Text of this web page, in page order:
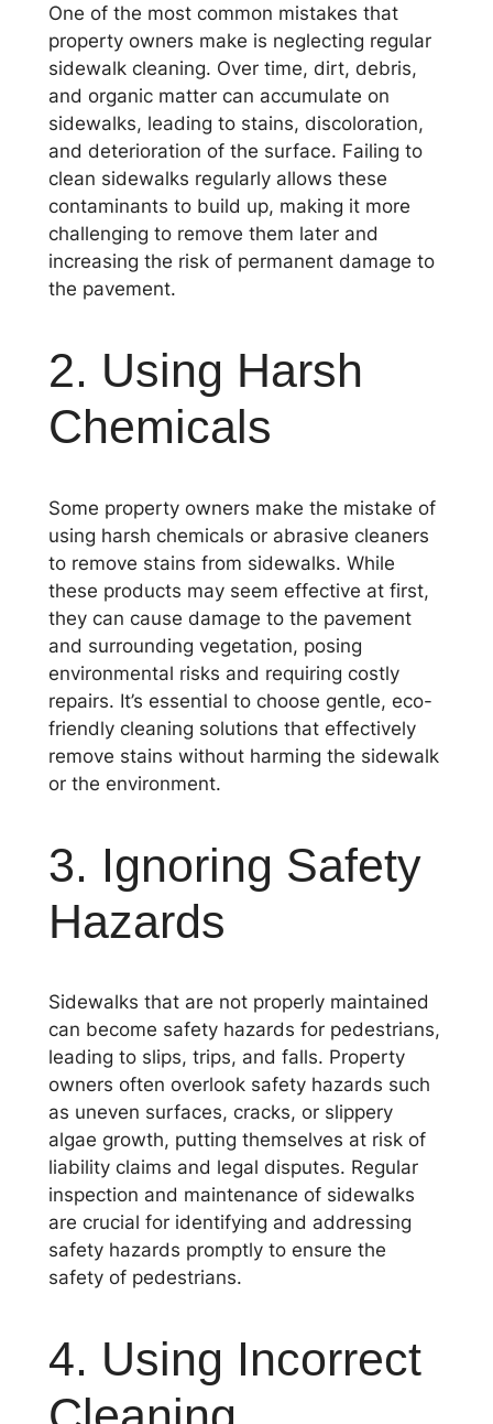
One of the most common mistakes that
property owners make is neglecting regular
sidewalk cleaning. Over time, dirt, debris,
and organic matter can accumulate on
sidewalks, leading to stains, discoloration,
and deterioration of the surface. Failing to
clean sidewalks regularly allows these
contaminants to build up, making it more
challenging to remove them later and
increasing the risk of permanent damage to
the pavement.
2. Using Harsh
Chemicals
Some property owners make the mistake of
using harsh chemicals or abrasive cleaners
to remove stains from sidewalks. While
these products may seem effective at first,
they can cause damage to the pavement
and surrounding vegetation, posing
environmental risks and requiring costly
repairs. It’s essential to choose gentle, eco-
friendly cleaning solutions that effectively
remove stains without harming the sidewalk
or the environment.
3. Ignoring Safety
Hazards
Sidewalks that are not properly maintained
can become safety hazards for pedestrians,
leading to slips, trips, and falls. Property
owners often overlook safety hazards such
as uneven surfaces, cracks, or slippery
algae growth, putting themselves at risk of
liability claims and legal disputes. Regular
inspection and maintenance of sidewalks
are crucial for identifying and addressing
safety hazards promptly to ensure the
safety of pedestrians.
4. Using Incorrect